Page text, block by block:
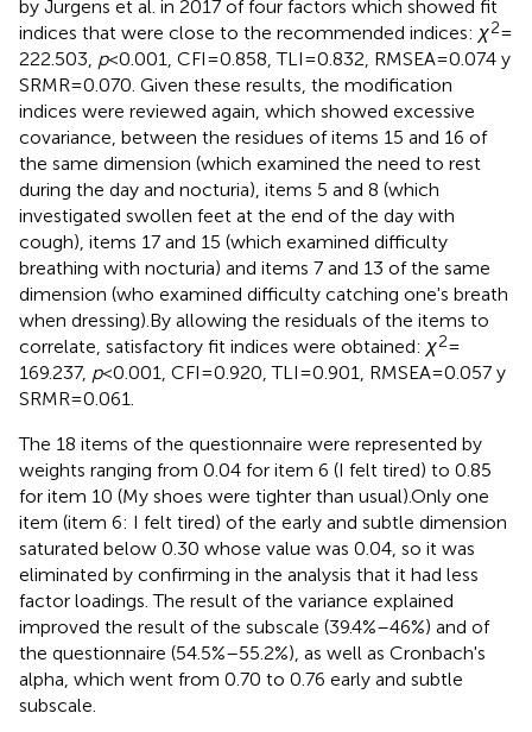
by Jurgens et al. in 2017 of four factors which showed fit
indices that were close to the recommended indices: χ2=
222.503, p< 0.001, CFI = 0.858, TLI = 0.832, RMSEA = 0.074 y
SRMR = 0.070. Given these results, the modification
indices were reviewed again, which showed excessive
covariance, between the residues of items 15 and 16 of
the same dimension (which examined the need to rest
during the day and nocturia), items 5 and 8 (which
investigated swollen feet at the end of the day with
cough), items 17 and 15 (which examined difficulty
breathing with nocturia) and items 7 and 13 of the same
dimension (who examined difficulty catching one's breath
when dressing).By allowing the residuals of the items to
correlate, satisfactory fit indices were obtained: χ2=
169.237, p< 0.001, CFI = 0.920, TLI = 0.901, RMSEA = 0.057 y
SRMR = 0.061.
The 18 items of the questionnaire were represented by
weights ranging from 0.04 for item 6 (I felt tired) to 0.85
for item 10 (My shoes were tighter than usual).Only one
item (item 6: I felt tired) of the early and subtle dimension
saturated below 0.30 whose value was 0.04, so it was
eliminated by confirming in the analysis that it had less
factor loadings. The result of the variance explained
improved the result of the subscale (39.4%–46%) and of
the questionnaire (54.5%–55.2%), as well as Cronbach's
alpha, which went from 0.70 to 0.76 early and subtle
subscale.